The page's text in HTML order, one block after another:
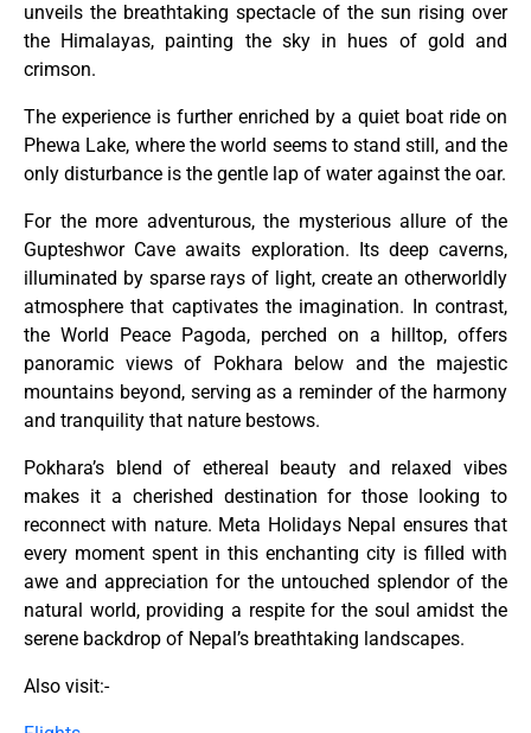
unveils the breathtaking spectacle of the sun rising over
the Himalayas, painting the sky in hues of gold and
crimson.
The experience is further enriched by a quiet boat ride on
Phewa Lake, where the world seems to stand still, and the
only disturbance is the gentle lap of water against the oar.
For the more adventurous, the mysterious allure of the
Gupteshwor Cave awaits exploration. Its deep caverns,
illuminated by sparse rays of light, create an otherworldly
atmosphere that captivates the imagination. In contrast,
the World Peace Pagoda, perched on a hilltop, offers
panoramic views of Pokhara below and the majestic
mountains beyond, serving as a reminder of the harmony
and tranquility that nature bestows.
Pokhara’s blend of ethereal beauty and relaxed vibes
makes it a cherished destination for those looking to
reconnect with nature. Meta Holidays Nepal ensures that
every moment spent in this enchanting city is filled with
awe and appreciation for the untouched splendor of the
natural world, providing a respite for the soul amidst the
serene backdrop of Nepal’s breathtaking landscapes.
Also visit:-